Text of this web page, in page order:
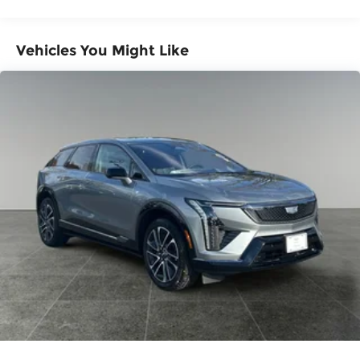
profiles for each driver's setting
Basic: 3 Years/36,000 Miles
Maintenance: First Visit: 12 Months/12,000
Vehicles You Might Like